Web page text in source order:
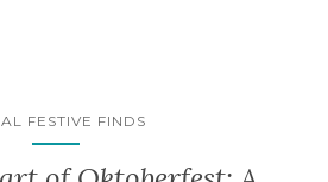
FESTIVE FINDS